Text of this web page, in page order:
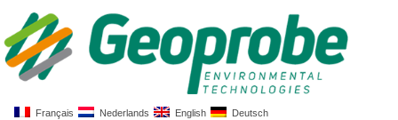
Français Nederlands English Deutsch